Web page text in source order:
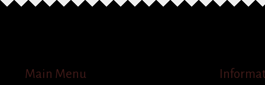
Main Menu